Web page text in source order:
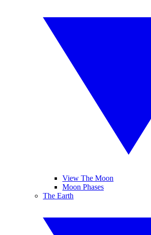
View The Moon
Moon Phases
The Earth